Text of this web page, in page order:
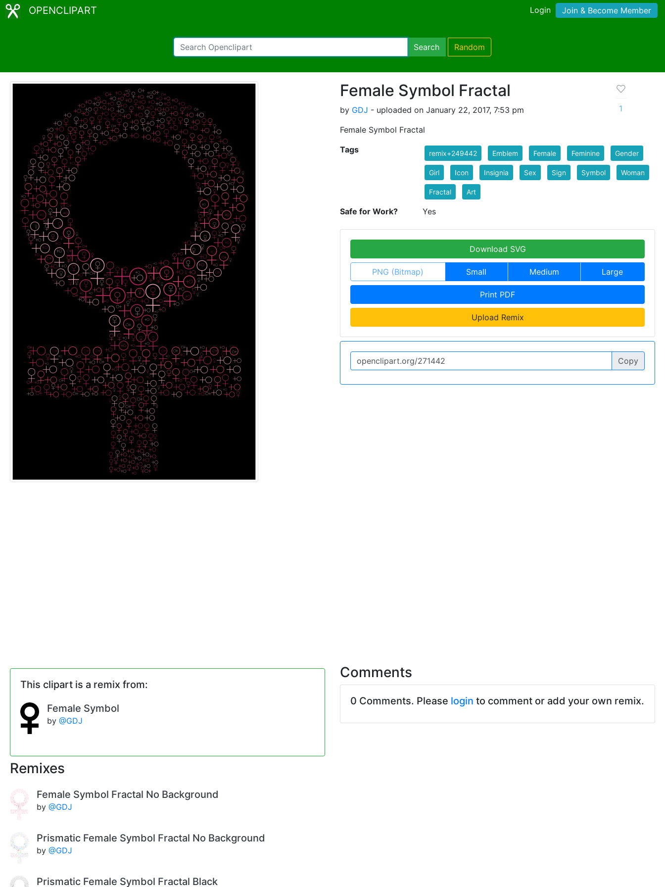
OPENCLIPART Login Join & Become Member
Search Random
Female Symbol Fractal
by GDJ - uploaded on January 22, 2017, 7:53 pm
Female Symbol Fractal
1
Tags remix+249442 Emblem Female Feminine Gender
Girl Icon Insignia Sex Sign Symbol Woman
Fractal Art
Safe for Work? Yes
Download SVG
PNG (Bitmap) Small Medium Large
Print PDF
Upload Remix
Copy
This clipart is a remix from:
Female Symbol
by @GDJ
Remixes
Female Symbol Fractal No Background
by @GDJ
Prismatic Female Symbol Fractal No Background
by @GDJ
Prismatic Female Symbol Fractal Black
Comments
0 Comments. Please login to comment or add your own remix.